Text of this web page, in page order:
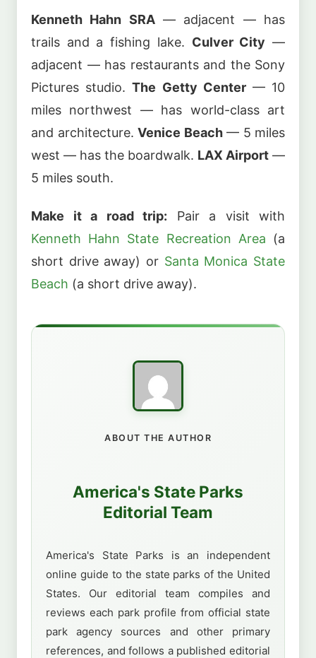
Kenneth Hahn SRA— adjacent — has
trails and a fishing lake. Culver City —
adjacent — has restaurants and the Sony
Pictures studio.The Getty Center— 10
miles northwest — has world-class art
and architecture. Venice Beach— 5 miles
west — has the boardwalk. LAX Airport —
5 miles south.
Make it a road trip: Pair a visit with
Kenneth Hahn State Recreation Area (a
short drive away) or Santa Monica State
Beach (a short drive away).
ABOUT THE AUTHOR
America's State Parks
Editorial Team
America's State Parks is an independent
online guide to the state parks of the United
States. Our editorial team compiles and
reviews each park profile from official state
park agency sources and other primary
references, and follows a published editorial